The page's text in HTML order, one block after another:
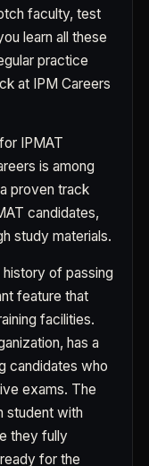
faculty, test
learn all these
practice
at IPM Careers
IPMAT
is among
proven track
candidates,
study materials.
of passing
feature that
facilities.
has a
candidates who
exams. The
student with
they fully
for the